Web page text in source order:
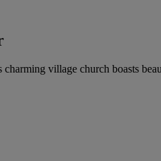
village church boasts